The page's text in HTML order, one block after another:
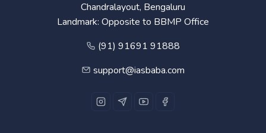
Chandralayout, Bengaluru
Landmark: Opposite to BBMP Office
(91) 91691 91888
support@iasbaba.com